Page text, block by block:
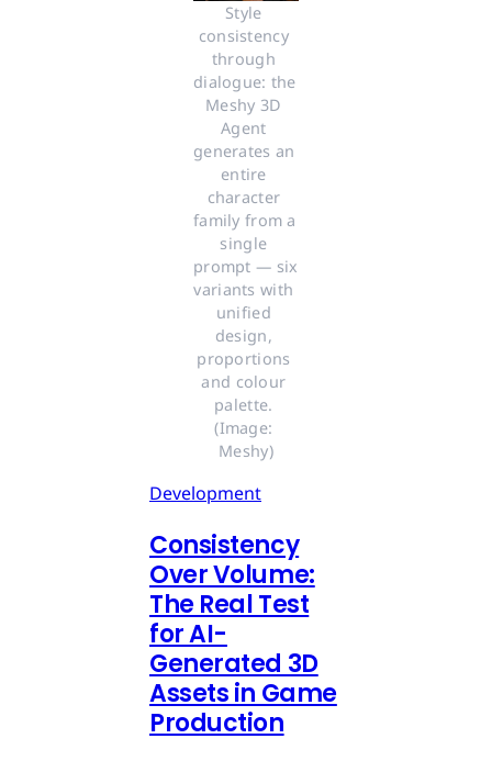
Style
consistency
through
dialogue: the
Meshy 3D
Agent
generates an
entire
character
family from a
single
prompt — six
variants with
unified
design,
proportions
and colour
palette.
(Image:
Meshy)
Development
Consistency
Over Volume:
The Real Test
for AI-
Generated 3D
Assets in Game
Production